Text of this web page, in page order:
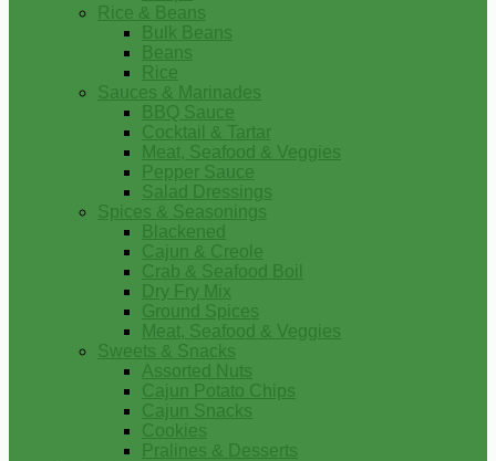
Rice & Beans
Bulk Beans
Beans
Rice
Sauces & Marinades
BBQ Sauce
Cocktail & Tartar
Meat, Seafood & Veggies
Pepper Sauce
Salad Dressings
Spices & Seasonings
Blackened
Cajun & Creole
Crab & Seafood Boil
Dry Fry Mix
Ground Spices
Meat, Seafood & Veggies
Sweets & Snacks
Assorted Nuts
Cajun Potato Chips
Cajun Snacks
Cookies
Pralines & Desserts